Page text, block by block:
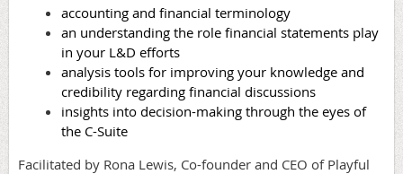
accounting and financial terminology
an understanding the role financial statements play
in your L&D efforts
analysis tools for improving your knowledge and
credibility regarding financial discussions
insights into decision-making through the eyes of
the C-Suite
Facilitated by Rona Lewis, Co-founder and CEO of Playful